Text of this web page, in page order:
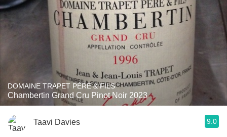
DOMAINE TRAPET PÈRE & FILS
Chambertin Grand Cru Pinot Noir 2023
Taavi Davies 9.0